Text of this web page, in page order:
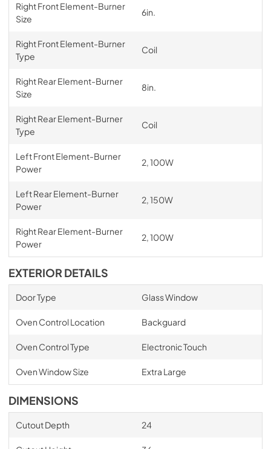
Right Front Element-Burner
Size
6in.
Right Front Element-Burner
Type
Coil
Right Rear Element-Burner
Size
8in.
Right Rear Element-Burner
Type
Coil
Left Front Element-Burner
Power
2, 100W
Left Rear Element-Burner
Power
2, 150W
Right Rear Element-Burner
Power
2, 100W
EXTERIOR DETAILS
Door Type Glass Window
Oven Control Location Backguard
Oven Control Type Electronic Touch
Oven Window Size Extra Large
DIMENSIONS
Cutout Depth 24